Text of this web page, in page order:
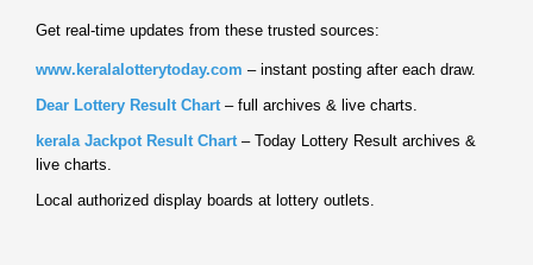
Get real‑time updates from these trusted sources:
www.keralalotterytoday.com – instant posting after each draw.
Dear Lottery Result Chart– full archives & live charts.
kerala Jackpot Result Chart– Today Lottery Result archives &
live charts.
Local authorized display boards at lottery outlets.